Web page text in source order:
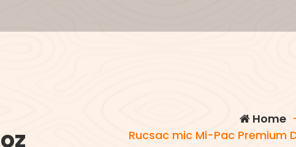
Home
Rucsac mic Mi-Pac Premium